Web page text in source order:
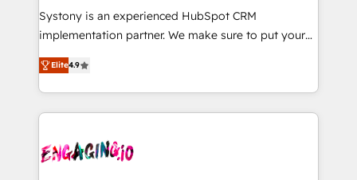
HubSpot導入・活用支援 顧客データの一元化から、
GTMの見える化・自動化まで。全Hub統合運用、デー
2️⃣ AIエージェント組織構築 営業・マーケティング業務
の一部をAIが自律実行する組織への移行を設計・実装。
DX × AI推進のPMO伴走支援 複数部門をまたぐDX×AI変
革を、構想から実装・定着までPMOとして主導。「設
Systony is an experienced HubSpot CRM
implementation partner. We make sure to put your
organization's needs and goals first and think along
with your organization. We are only satisfied once
you are too. Why Systony? - 20+ years of
experience with CRM, Marketing, Sales & Service
Own back-end developers - Complex data
Elite4.9